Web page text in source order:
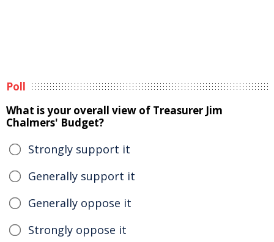
Poll
What is your overall view of Treasurer Jim
Chalmers' Budget?
Strongly support it
Generally support it
Generally oppose it
Strongly oppose it